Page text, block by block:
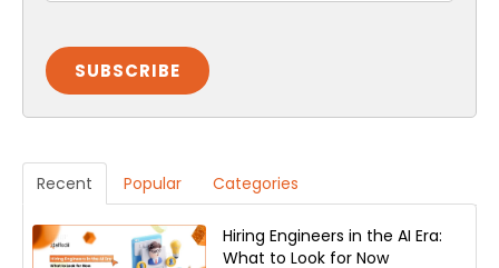
Recent Popular Categories
Hiring Engineers in the AI Era:
What to Look for Now